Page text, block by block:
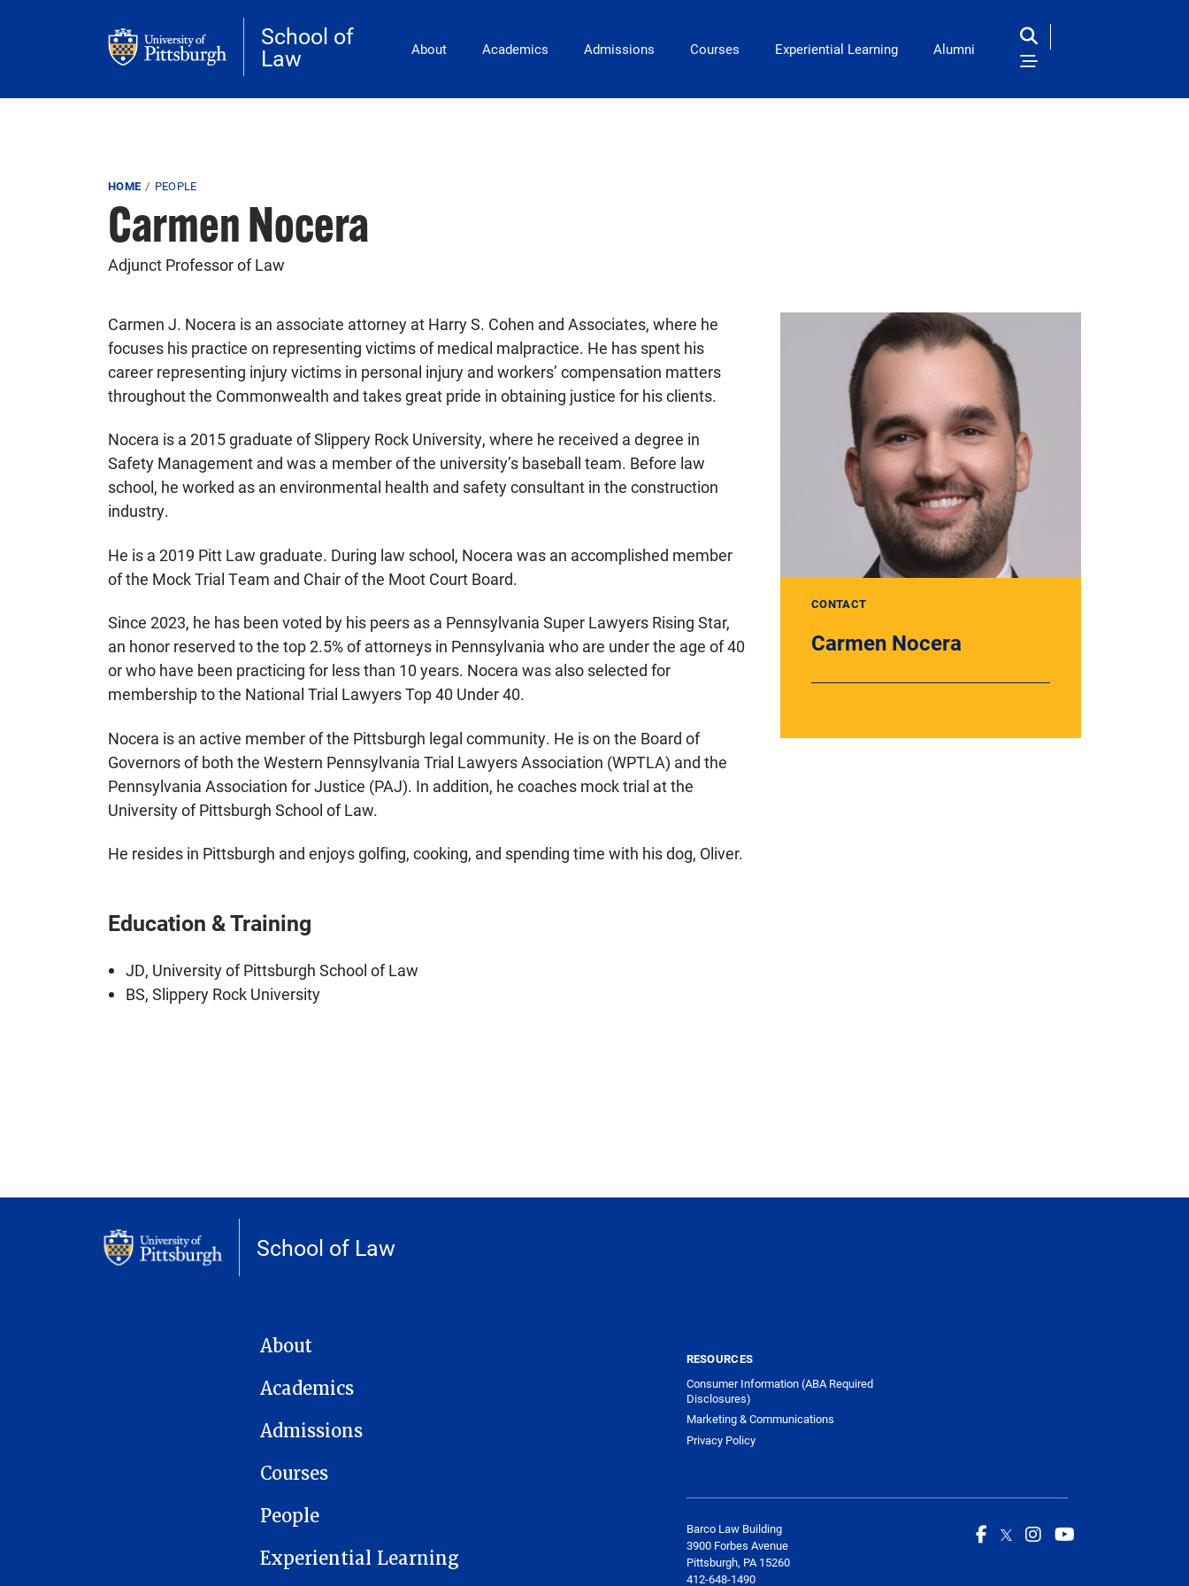
School of
Law
Main Navigation
About Academics Admissions Courses Experiential Learning Alumni
Breadcrumb
HOME PEOPLE
Carmen Nocera
Adjunct Professor of Law
Carmen J. Nocera is an associate attorney at Harry S. Cohen and Associates, where he
focuses his practice on representing victims of medical malpractice. He has spent his
career representing injury victims in personal injury and workers’ compensation matters
throughout the Commonwealth and takes great pride in obtaining justice for his clients.
Nocera is a 2015 graduate of Slippery Rock University, where he received a degree in
Safety Management and was a member of the university’s baseball team. Before law
school, he worked as an environmental health and safety consultant in the construction
industry.
He is a 2019 Pitt Law graduate. During law school, Nocera was an accomplished member
of the Mock Trial Team and Chair of the Moot Court Board.
Since 2023, he has been voted by his peers as a Pennsylvania Super Lawyers Rising Star,
an honor reserved to the top 2.5% of attorneys in Pennsylvania who are under the age of 40
or who have been practicing for less than 10 years. Nocera was also selected for
membership to the National Trial Lawyers Top 40 Under 40.
Nocera is an active member of the Pittsburgh legal community. He is on the Board of
Governors of both the Western Pennsylvania Trial Lawyers Association (WPTLA) and the
Pennsylvania Association for Justice (PAJ). In addition, he coaches mock trial at the
University of Pittsburgh School of Law.
He resides in Pittsburgh and enjoys golfing, cooking, and spending time with his dog, Oliver.
Education & Training
JD, University of Pittsburgh School of Law
BS, Slippery Rock University
CONTACT
Carmen Nocera
School of Law
MAIN NAVIGATION
About
Academics
Admissions
Courses
People
Experiential Learning
RESOURCES
Consumer Information (ABA Required
Disclosures)
Marketing & Communications
Privacy Policy
Barco Law Building
3900 Forbes Avenue
Pittsburgh, PA 15260
412-648-1490